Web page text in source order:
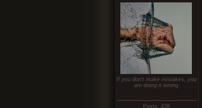
If you don't make mistakes, you
are doing it wrong
Posts: 439